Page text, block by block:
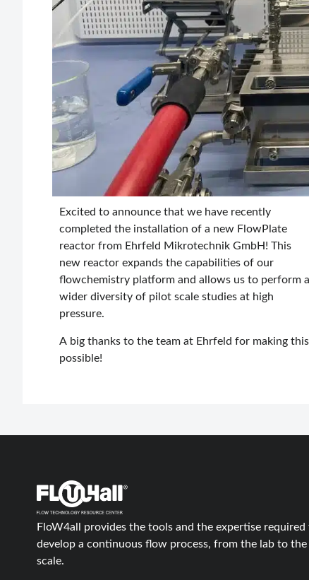
Excited to announce that we have recently
completed the installation of a new FlowPlate
reactor from Ehrfeld Mikrotechnik GmbH! This
new reactor expands the capabilities of our
flowchemistry platform and allows us to perform a
wider diversity of pilot scale studies at high
pressure.
A big thanks to the team at Ehrfeld for making this
possible!
FloW4all provides the tools and the expertise required
develop a continuous flow process, from the lab to
scale.